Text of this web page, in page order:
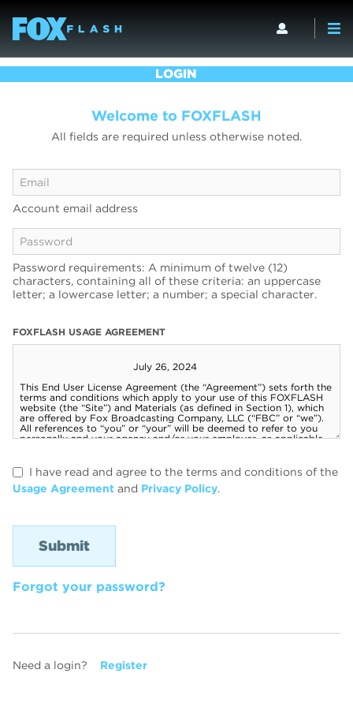
LOGIN
Welcome to FOXFLASH
All fields are required unless otherwise noted.
Account email address
Password requirements: A minimum of twelve (12)
characters, containing all of these criteria: an uppercase
letter; a lowercase letter; a number; a special character.
FOXFLASH USAGE AGREEMENT
I have read and agree to the terms and conditions of the
Usage Agreement and Privacy Policy.
Forgot your password?
Need a login? Register